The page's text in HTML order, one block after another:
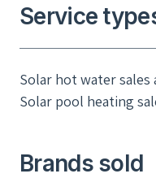
Service
Solar hot water
Solar pool heating
Brands sold